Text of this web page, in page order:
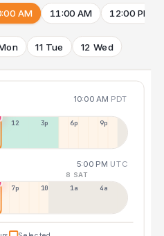
AM 11:00 AM 12:00 PM
11 Tue 12 Wed
10:00 AM PDT
12p 3p 6p 9p
5:00 PM UTC
8 SAT
7p 10p 1a 4a